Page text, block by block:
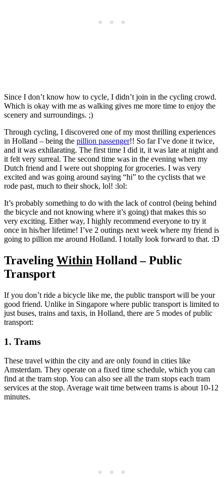
Since I don’t know how to cycle, I didn’t join in the cycling crowd.
Which is okay with me as walking gives me more time to enjoy the
scenery and surroundings. ;)
Through cycling, I discovered one of my most thrilling experiences
in Holland – being the pillion passenger!! So far I’ve done it twice,
and it was exhilarating. The first time I did it, it was late at night and
it felt very surreal. The second time was in the evening when my
Dutch friend and I were out shopping for groceries. I was very
excited and was going around saying “hi” to the cyclists that we
rode past, much to their shock, lol! :lol:
It’s probably something to do with the lack of control (being behind
the bicycle and not knowing where it’s going) that makes this so
very exciting. Either way, I highly recommend everyone to try it
once in his/her lifetime! I’ve 2 outings next week where my friend is
going to pillion me around Holland. I totally look forward to that. :D
Traveling Within Holland – Public
Transport
If you don’t ride a bicycle like me, the public transport will be your
good friend. Unlike in Singapore where public transport is limited to
just buses, trains and taxis, in Holland, there are 5 modes of public
transport:
1. Trams
These travel within the city and are only found in cities like
Amsterdam. They operate on a fixed time schedule, which you can
find at the tram stop. You can also see all the tram stops each tram
services at the stop. Average wait time between trams is about 10-12
minutes.